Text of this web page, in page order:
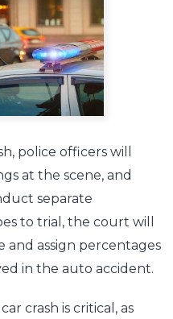
police officers will
at the scene, and
separate
to trial, the court will
and assign percentages
in the auto accident.
crash is critical, as